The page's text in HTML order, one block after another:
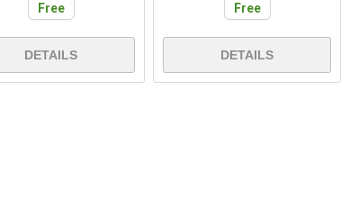
Free
DETAILS
Free
DETAILS